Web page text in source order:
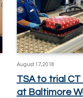
August 17, 2018
TSA to trial
at Baltimore